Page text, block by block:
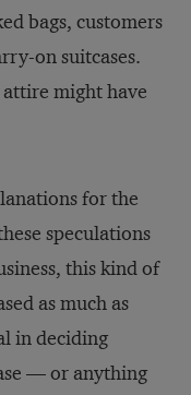
bags, customers
on suitcases.
attire might have
for the
speculations
this kind of
as much as
in deciding
— or anything